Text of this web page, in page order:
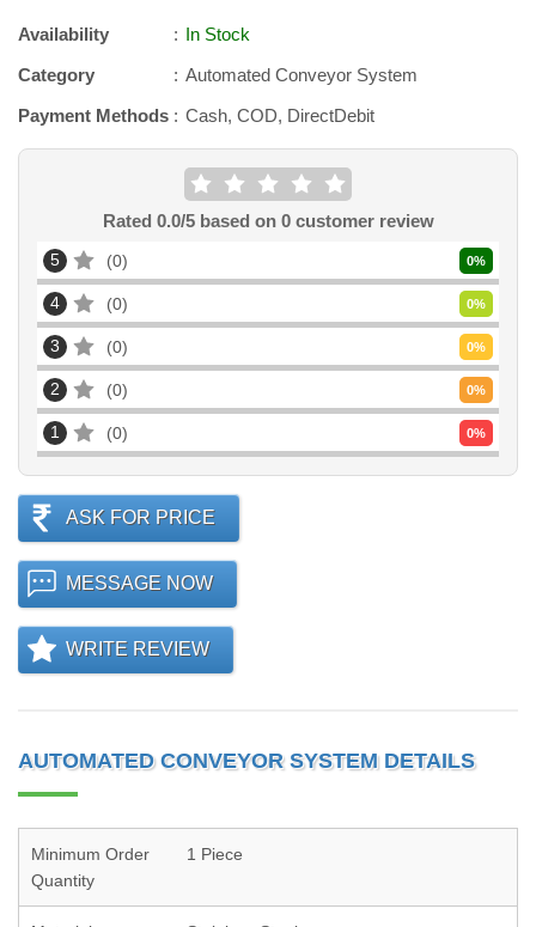
Availability
In Stock
Category
Automated Conveyor System
Payment Methods
Cash, COD, DirectDebit
Rated 0.0/5 based on 0customer review
5 0 0%
4 0 0%
3 0 0%
2 0 0%
1 0 0%
ASK FOR PRICE
MESSAGE NOW
WRITE REVIEW
AUTOMATED CONVEYOR SYSTEM DETAILS
Minimum Order
Quantity
1 Piece